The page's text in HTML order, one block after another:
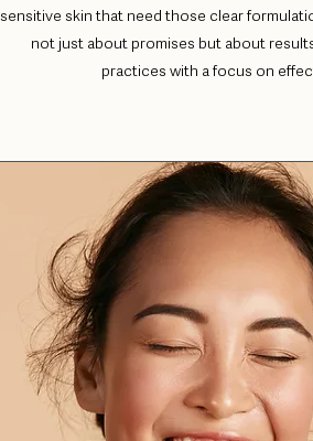
sensitive skin that need those clear
not just about promises but about
practices with a focus on